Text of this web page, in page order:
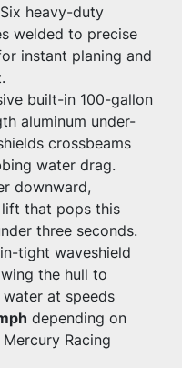
Six heavy-duty
welded to precise
instant planing and
built-in 100-gallon
aluminum under-
crossbeams
water drag.
downward,
that pops this
three seconds.
tight waveshield
the hull to
at speeds
depending on
Racing